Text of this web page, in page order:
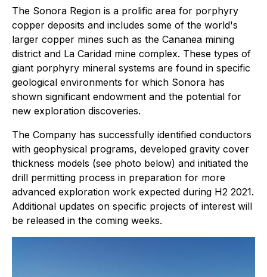
The Sonora Region is a prolific area for porphyry
copper deposits and includes some of the world's
larger copper mines such as the Cananea mining
district and La Caridad mine complex. These types of
giant porphyry mineral systems are found in specific
geological environments for which Sonora has
shown significant endowment and the potential for
new exploration discoveries.
The Company has successfully identified conductors
with geophysical programs, developed gravity cover
thickness models (see photo below) and initiated the
drill permitting process in preparation for more
advanced exploration work expected during H2 2021.
Additional updates on specific projects of interest will
be released in the coming weeks.